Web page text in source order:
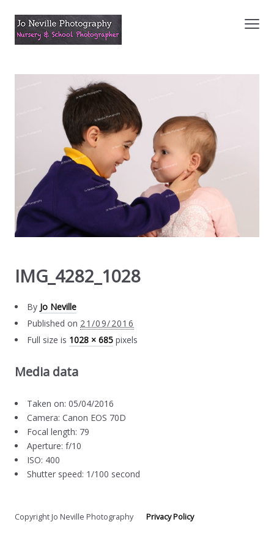
IMG_4282_1028
By Jo Neville
Published on 21/09/2016
Full size is 1028 × 685 pixels
Media data
Taken on: 05/04/2016
Camera: Canon EOS 70D
Focal length: 79
Aperture: f/10
ISO: 400
Shutter speed: 1/100 second
Copyright Jo Neville PhotographyPrivacy Policy